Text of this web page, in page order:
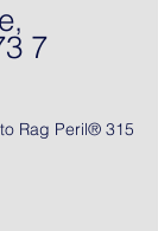
7
Rag Peril® 315